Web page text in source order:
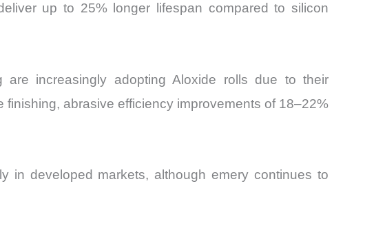
up to 25% longer lifespan compared to silicon
are increasingly adopting Aloxide rolls due to their
abrasive efficiency improvements of 18–22%
in developed markets, although emery continues to